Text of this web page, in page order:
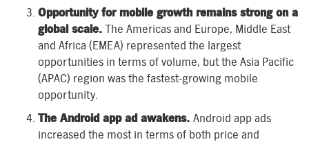
Opportunity for mobile growth remains strong on a
global scale. The Americas and Europe, Middle East
and Africa (EMEA) represented the largest
opportunities in terms of volume, but the Asia Pacific
(APAC) region was the fastest-growing mobile
opportunity.
The Android app ad awakens. Android app ads
increased the most in terms of both price and